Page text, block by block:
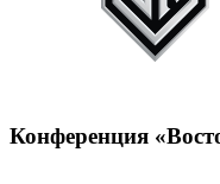
Конференция